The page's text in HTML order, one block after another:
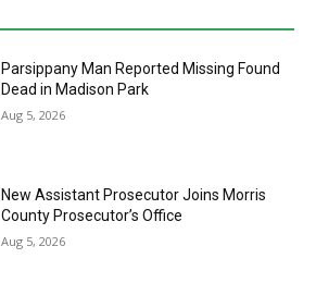
Parsippany Man Reported Missing Found
Dead in Madison Park
Aug 5, 2026
New Assistant Prosecutor Joins Morris
County Prosecutor’s Office
Aug 5, 2026